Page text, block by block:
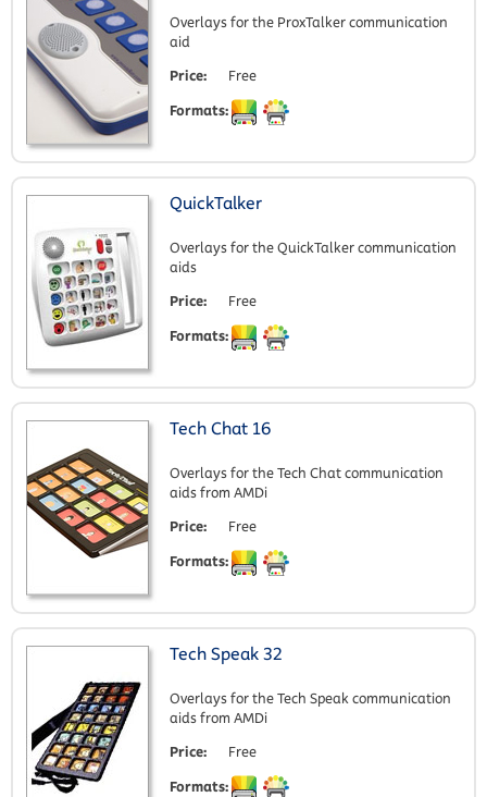
Overlays for the ProxTalker communication
aid
Price:
Free
Formats:
QuickTalker
Overlays for the QuickTalker communication
aids
Price:
Free
Formats:
Tech Chat 16
Overlays for the Tech Chat communication
aids from AMDi
Price:
Free
Formats:
Tech Speak 32
Overlays for the Tech Speak communication
aids from AMDi
Price:
Free
Formats: